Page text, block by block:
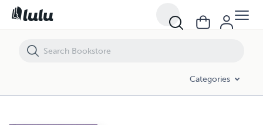
Categories
Glass Barriers